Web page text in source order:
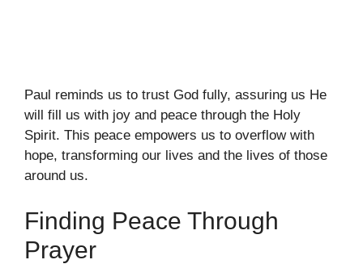
Paul reminds us to trust God fully, assuring us He
will fill us with joy and peace through the Holy
Spirit. This peace empowers us to overflow with
hope, transforming our lives and the lives of those
around us.
Finding Peace Through
Prayer